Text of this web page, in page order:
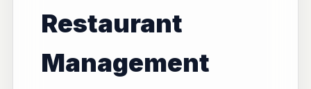
Restaurant
Management